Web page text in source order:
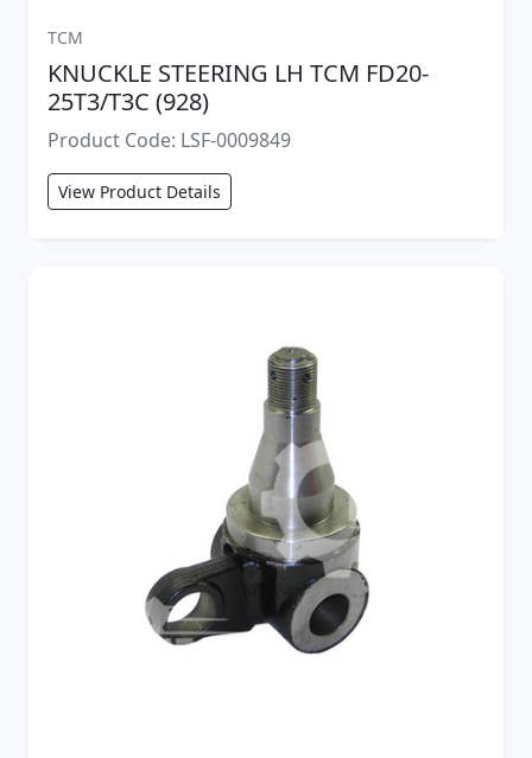
TCM
KNUCKLE STEERING LH TCM FD20-
25T3/T3C (928)
Product Code: LSF-0009849
View Product Details